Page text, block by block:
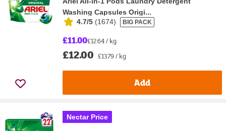
Washing Capsules Origi...
4.7/5 (1674) BIG PACK
£11.00£12.64 / kg
£12.00 £13.79 / kg
Add
Nectar Price